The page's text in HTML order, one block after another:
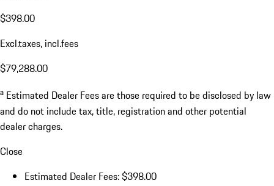
$398.00
Excl.taxes, incl.fees
$79,288.00
a Estimated Dealer Fees are those required to be disclosed by law
and do not include tax, title, registration and other potential
dealer charges.
Close
Estimated Dealer Fees: $398.00